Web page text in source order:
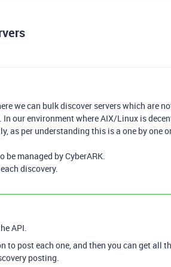
we can bulk discover servers which are
our environment where AIX/Linux is
as per understanding this is a one by one
be managed by CyberARK.
discovery.
API.
to post each one, and then you can get all
posting.